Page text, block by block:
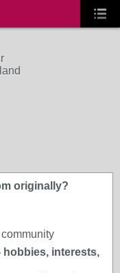
originally?
hobbies, interests,